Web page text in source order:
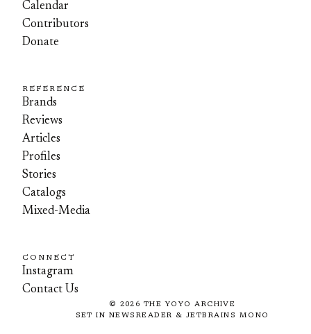
Calendar
Contributors
Donate
REFERENCE
Brands
Reviews
Articles
Profiles
Stories
Catalogs
Mixed-Media
CONNECT
Instagram
Contact Us
© 2026 THE YOYO ARCHIVE
SET IN NEWSREADER & JETBRAINS MONO